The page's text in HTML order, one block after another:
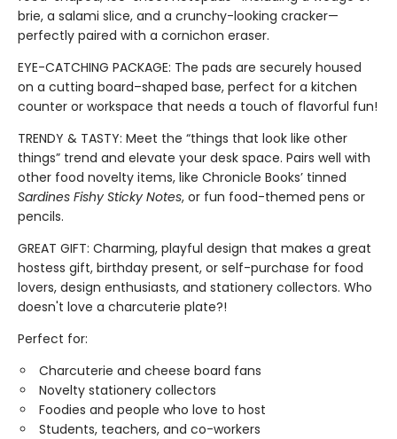
brie, a salami slice, and a crunchy-looking cracker—
perfectly paired with a cornichon eraser.
EYE-CATCHING PACKAGE: The pads are securely housed
on a cutting board–shaped base, perfect for a kitchen
counter or workspace that needs a touch of flavorful fun!
TRENDY & TASTY: Meet the “things that look like other
things” trend and elevate your desk space. Pairs well with
other food novelty items, like Chronicle Books’ tinned
Sardines Fishy Sticky Notes, or fun food-themed pens or
pencils.
GREAT GIFT: Charming, playful design that makes a great
hostess gift, birthday present, or self-purchase for food
lovers, design enthusiasts, and stationery collectors. Who
doesn't love a charcuterie plate?!
Perfect for:
Charcuterie and cheese board fans
Novelty stationery collectors
Foodies and people who love to host
Students, teachers, and co-workers